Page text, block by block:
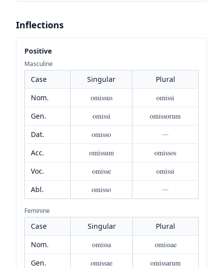
Inflections
Positive
Masculine
Case Singular
Plural
Nom.
omissus
omissi
Gen.
omissi
omissorum
Dat.
omisso
—
Acc.
omissum
omissos
Voc.
omisse
omissi
Abl.
omisso —
Feminine
Case Singular
Plural
Nom.
omissa
omissae
Gen.
omissae
omissarum